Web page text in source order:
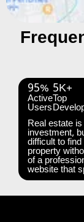
95%
Active
Users
5K+
Top
Real estate
investment,
difficult to
property
of a
website that